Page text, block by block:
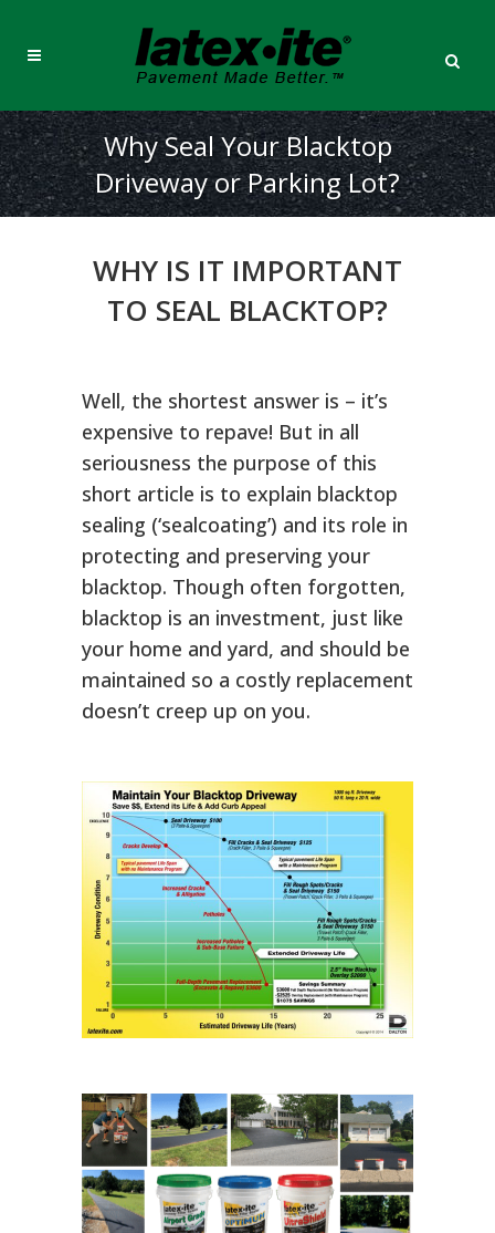
Why Seal Your Blacktop
Driveway or Parking Lot?
WHY IS IT IMPORTANT
TO SEAL BLACKTOP?
Well, the shortest answer is – it’s
expensive to repave! But in all
seriousness the purpose of this
short article is to explain blacktop
sealing (‘sealcoating’) and its role in
protecting and preserving your
blacktop. Though often forgotten,
blacktop is an investment, just like
your home and yard, and should be
maintained so a costly replacement
doesn’t creep up on you.